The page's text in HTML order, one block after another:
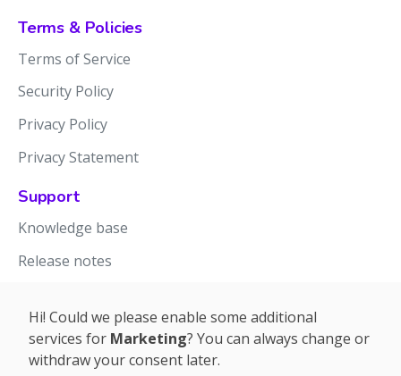
Terms & Policies
Terms of Service
Security Policy
Privacy Policy
Privacy Statement
Support
Knowledge base
Release notes
Hi! Could we please enable some additional
services for Marketing? You can always change or
withdraw your consent later.